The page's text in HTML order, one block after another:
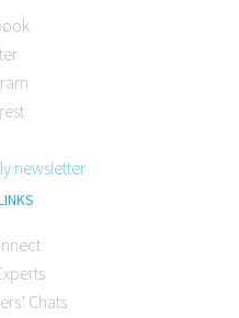
newsletter
Chats